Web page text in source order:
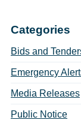
Categories
Bids and
Emergency
Media Releases
Public Notice